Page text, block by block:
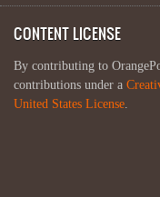
CONTENT LICENSE
By contributing to
contributions under a
United States License.